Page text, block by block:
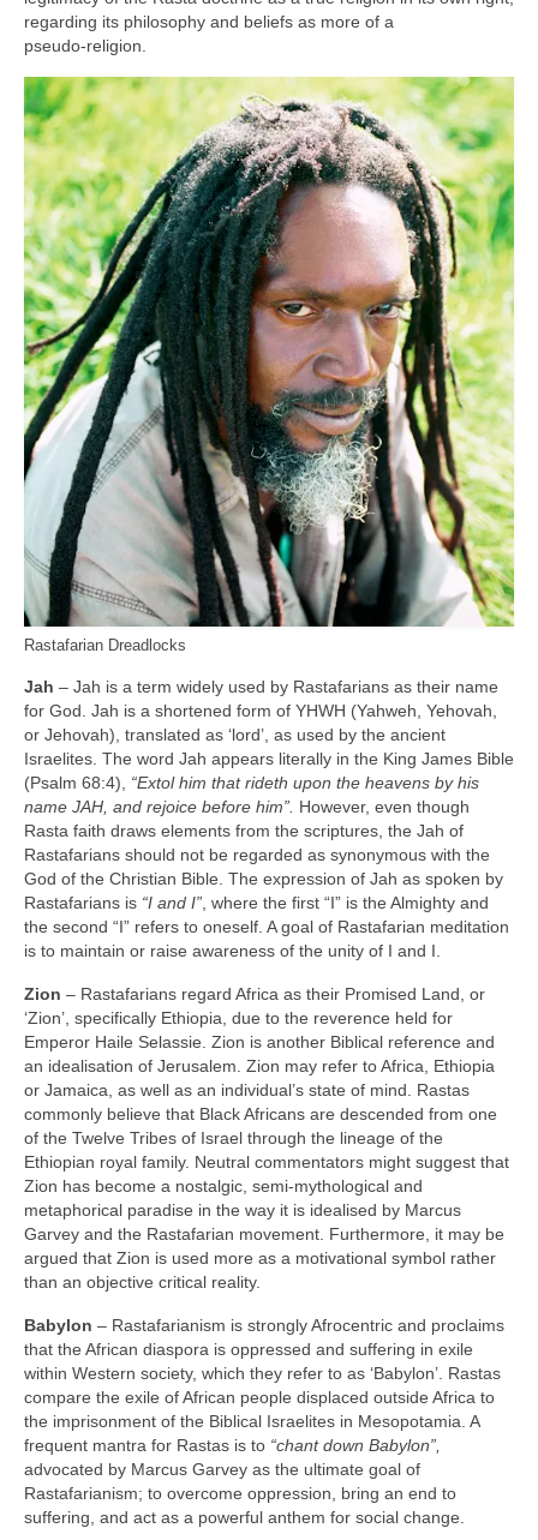
regarding its philosophy and beliefs as more of a
pseudo‑religion.
Rastafarian Dreadlocks
Jah – Jah is a term widely used by Rastafarians as their name
for God. Jah is a shortened form of YHWH (Yahweh, Yehovah,
or Jehovah), translated as ‘lord’, as used by the ancient
Israelites. The word Jah appears literally in the King James Bible
(Psalm 68:4), “Extol him that rideth upon the heavens by his
name JAH, and rejoice before him”. However, even though
Rasta faith draws elements from the scriptures, the Jah of
Rastafarians should not be regarded as synonymous with the
God of the Christian Bible. The expression of Jah as spoken by
Rastafarians is “I and I”, where the first “I” is the Almighty and
the second “I” refers to oneself. A goal of Rastafarian meditation
is to maintain or raise awareness of the unity of I and I.
Zion – Rastafarians regard Africa as their Promised Land, or
‘Zion’, specifically Ethiopia, due to the reverence held for
Emperor Haile Selassie. Zion is another Biblical reference and
an idealisation of Jerusalem. Zion may refer to Africa, Ethiopia
or Jamaica, as well as an individual’s state of mind. Rastas
commonly believe that Black Africans are descended from one
of the Twelve Tribes of Israel through the lineage of the
Ethiopian royal family. Neutral commentators might suggest that
Zion has become a nostalgic, semi‑mythological and
metaphorical paradise in the way it is idealised by Marcus
Garvey and the Rastafarian movement. Furthermore, it may be
argued that Zion is used more as a motivational symbol rather
than an objective critical reality.
Babylon – Rastafarianism is strongly Afrocentric and proclaims
that the African diaspora is oppressed and suffering in exile
within Western society, which they refer to as ‘Babylon’. Rastas
compare the exile of African people displaced outside Africa to
the imprisonment of the Biblical Israelites in Mesopotamia. A
frequent mantra for Rastas is to “chant down Babylon”,
advocated by Marcus Garvey as the ultimate goal of
Rastafarianism; to overcome oppression, bring an end to
suffering, and act as a powerful anthem for social change.